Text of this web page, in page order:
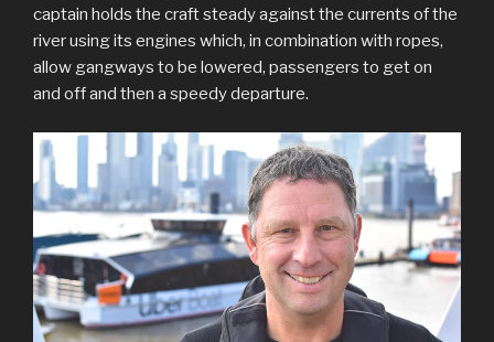
captain holds the craft steady against the currents of the
river using its engines which, in combination with ropes,
allow gangways to be lowered, passengers to get on
and off and then a speedy departure.